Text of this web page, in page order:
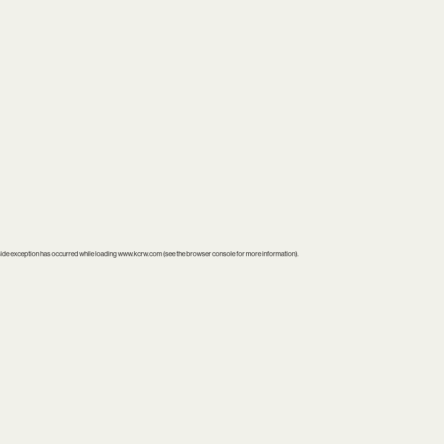
exception has occurred while loadingwww.kcrw.com(see thebrowser consolefor more information).